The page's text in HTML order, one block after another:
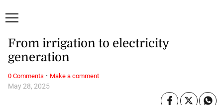
May 28, 2025
From irrigation to electricity
generation
0 Comments · Make a comment